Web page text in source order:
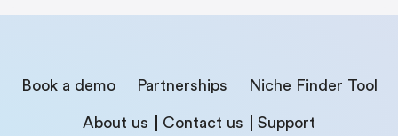
Book a demo Partnerships Niche Finder Tool
About us Contact us Support